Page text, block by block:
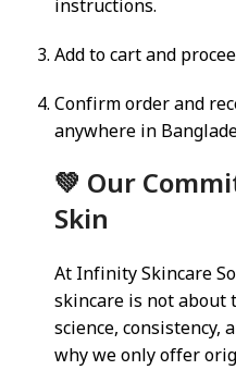
instructions.
Add to cart and
Confirm order and
anywhere in
💚 Our
Skin
At Infinity Skincare
skincare is not about
science, consistency,
why we only offer